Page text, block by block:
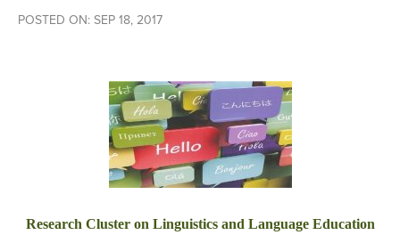
POSTED ON: SEP 18, 2017
Research Cluster on Linguistics and Language Education